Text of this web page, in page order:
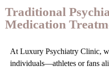
Traditional
Medication
At Luxury Psychiatry Clinic,
individuals—athletes or fans